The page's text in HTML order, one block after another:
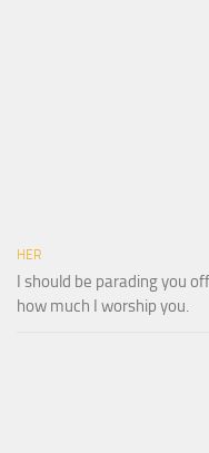
HER
I should be parading you
how much I worship you.